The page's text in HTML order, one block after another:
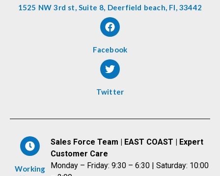
1525 NW 3rd st, Suite 8, Deerfield beach, Fl, 33442
Facebook
Twitter
Working
Sales Force Team | EAST COAST | Expert
Customer Care
Monday – Friday: 9:30 – 6:30 | Saturday: 10:00